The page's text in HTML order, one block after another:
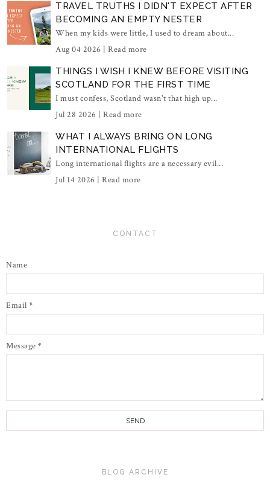
TRAVEL TRUTHS I DIDN'T EXPECT AFTER
BECOMING AN EMPTY NESTER
When my kids were little, I used to dream about...
Aug 04 2026 | Read more
THINGS I WISH I KNEW BEFORE VISITING
SCOTLAND FOR THE FIRST TIME
I must confess, Scotland wasn't that high up...
Jul 28 2026 | Read more
WHAT I ALWAYS BRING ON LONG
INTERNATIONAL FLIGHTS
Long international flights are a necessary evil...
Jul 14 2026 | Read more
CONTACT
Name
Email *
Message *
BLOG ARCHIVE